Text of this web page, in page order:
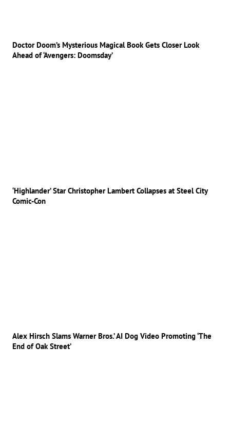
Doctor Doom’s Mysterious Magical Book Gets Closer Look
Ahead of ‘Avengers: Doomsday’
‘Highlander’ Star Christopher Lambert Collapses at Steel City
Comic-Con
Alex Hirsch Slams Warner Bros.’ AI Dog Video Promoting ‘The
End of Oak Street’